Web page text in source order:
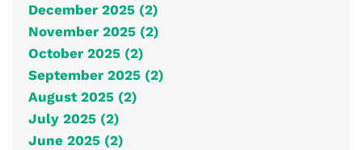
December 2025 (2)
November 2025 (2)
October 2025 (2)
September 2025 (2)
August 2025 (2)
July 2025 (2)
June 2025 (2)